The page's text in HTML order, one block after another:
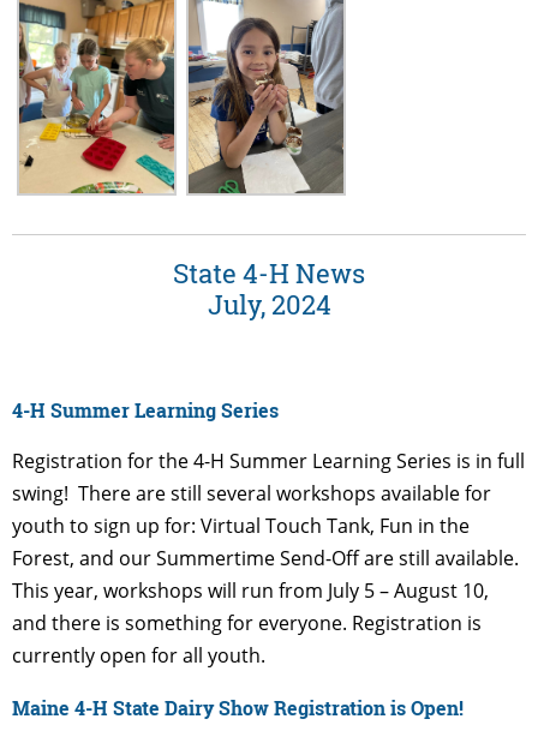
State 4-H News
July, 2024
4-H Summer Learning Series
Registration for the 4-H Summer Learning Series is in full
swing! There are still several workshops available for
youth to sign up for: Virtual Touch Tank, Fun in the
Forest, and ourSummertime Send-Off are still available.
This year, workshops will run from July 5 – August 10,
and there is something for everyone. Registration is
currently open for all youth.
Maine 4-H State Dairy Show Registration is Open!